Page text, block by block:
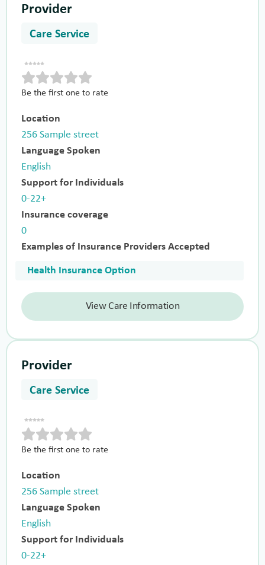
Provider
Care Service
Be the first one to rate
Location
256 Sample street
Language Spoken
English
Support for Individuals
0-22+
Insurance coverage
0
Examples of Insurance Providers Accepted
Health Insurance Option
View Care Information
Provider
Care Service
Be the first one to rate
Location
256 Sample street
Language Spoken
English
Support for Individuals
0-22+